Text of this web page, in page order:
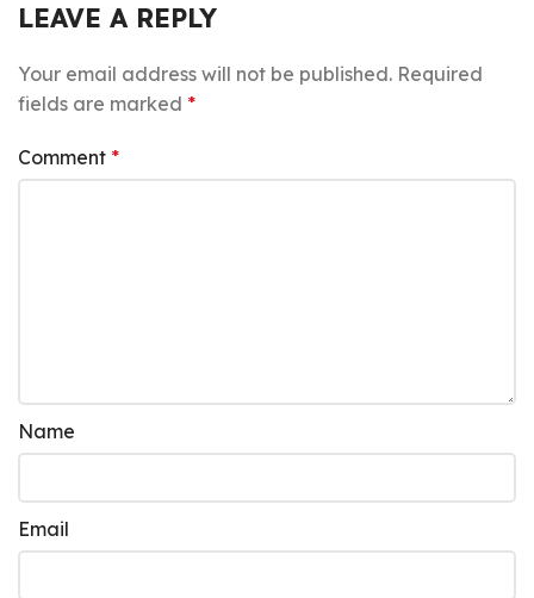
LEAVE A REPLY
Your email address will not be published. Required
fields are marked *
Comment *
Name
Email